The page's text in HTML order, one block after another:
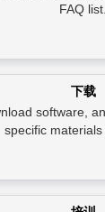
FAQ list.
下载
software,
specific